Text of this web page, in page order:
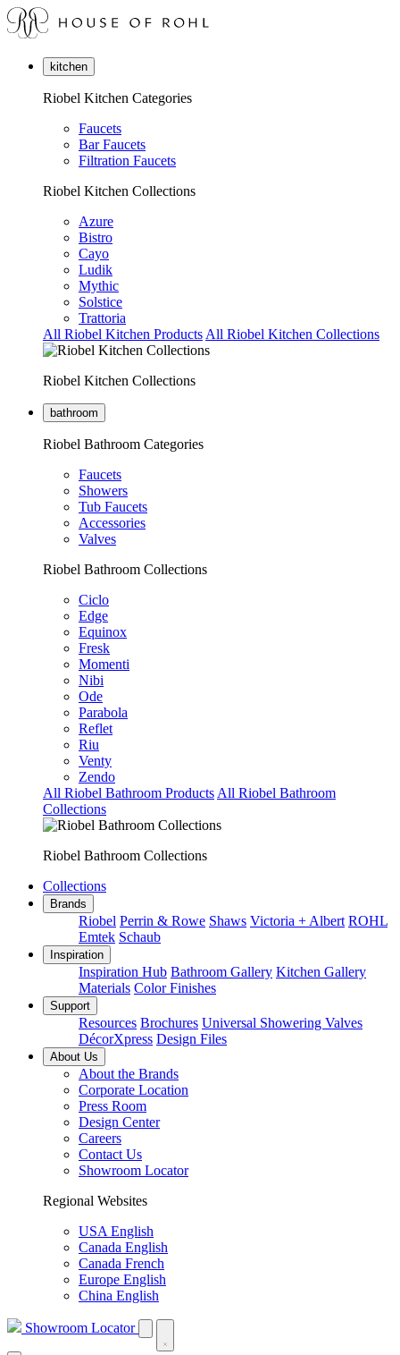
kitchen
Riobel Kitchen Categories
Faucets
Bar Faucets
Filtration Faucets
Riobel Kitchen Collections
Azure
Bistro
Cayo
Ludik
Mythic
Solstice
Trattoria
All Riobel Kitchen Products All Riobel Kitchen Collections
Riobel Kitchen Collections
bathroom
Riobel Bathroom Categories
Faucets
Showers
Tub Faucets
Accessories
Valves
Riobel Bathroom Collections
Ciclo
Edge
Equinox
Fresk
Momenti
Nibi
Ode
Parabola
Reflet
Riu
Venty
Zendo
All Riobel Bathroom Products All Riobel Bathroom
Collections
Riobel Bathroom Collections
Collections
Brands
Riobel Perrin & Rowe Shaws Victoria + Albert ROHL
Emtek Schaub
Inspiration
Inspiration Hub Bathroom Gallery Kitchen Gallery
Materials Color Finishes
Support
Resources Brochures Universal Showering Valves
DécorXpress Design Files
About Us
About the Brands
Corporate Location
Press Room
Design Center
Careers
Contact Us
Showroom Locator
Regional Websites
USA English
Canada English
Canada French
Europe English
China English
Showroom Locator